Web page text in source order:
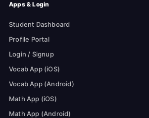
Apps & Login
Student Dashboard
Profile Portal
Login / Signup
Vocab App (iOS)
Vocab App (Android)
Math App (iOS)
Math App (Android)